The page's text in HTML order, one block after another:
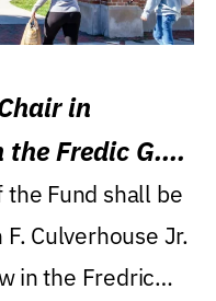
in
Fredic G.
Fund shall be
Culverhouse Jr.
in the Fredric